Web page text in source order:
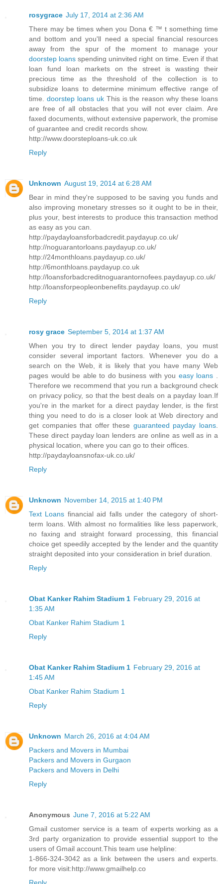
rosygrace July 17, 2014 at 2:36 AM
There may be times when you Dona € ™ t something time
and bottom and you'll need a special financial resources
away from the spur of the moment to manage your
doorstep loans spending uninvited right on time. Even if that
loan fund loan markets on the street is wasting their
precious time as the threshold of the collection is to
subsidize loans to determine minimum effective range of
time. doorstep loans ukThis is the reason why these loans
are free of all obstacles that you will not ever claim. Are
faxed documents, without extensive paperwork, the promise
of guarantee and credit records show.
http://www.doorsteploans-uk.co.uk
Reply
Unknown August 19, 2014 at 6:28 AM
Bear in mind they're supposed to be saving you funds and
also improving monetary stresses so it ought to be in their,
plus your, best interests to produce this transaction method
as easy as you can.
http://paydayloansforbadcredit.paydayup.co.uk/
http://noguarantorloans.paydayup.co.uk/
http://24monthloans.paydayup.co.uk/
http://6monthloans.paydayup.co.uk
http://loansforbadcreditnoguarantornofees.paydayup.co.uk/
http://loansforpeopleonbenefits.paydayup.co.uk/
Reply
rosy grace September 5, 2014 at 1:37 AM
When you try to direct lender payday loans, you must
consider several important factors. Whenever you do a
search on the Web, it is likely that you have many Web
pages would be able to do business with you easy loans
Therefore we recommend that you run a background check
on privacy policy, so that the best deals on a payday loan.If
you're in the market for a direct payday lender, is the first
thing you need to do is a closer look at Web directory and
get companies that offer these guaranteed payday loans
These direct payday loan lenders are online as well as in a
physical location, where you can go to their offices.
http://paydayloansnofax-uk.co.uk/
Reply
Unknown November 14, 2015 at 1:40 PM
Text Loans financial aid falls under the category of short-
term loans. With almost no formalities like less paperwork,
no faxing and straight forward processing, this financial
choice get speedily accepted by the lender and the quantity
straight deposited into your consideration in brief duration.
Reply
Obat Kanker Rahim Stadium 1 February 29, 2016 at
1:35 AM
Obat Kanker Rahim Stadium 1
Reply
Obat Kanker Rahim Stadium 1 February 29, 2016 at
1:45 AM
Obat Kanker Rahim Stadium 1
Reply
Unknown March 26, 2016 at 4:04 AM
Packers and Movers in Mumbai
Packers and Movers in Gurgaon
Packers and Movers in Delhi
Reply
Anonymous June 7, 2016 at 5:22 AM
Gmail customer service is a team of experts working as a
3rd party organization to provide essential support to the
users of Gmail account.This team use helpline:
1-866-324-3042 as a link between the users and experts.
for more visit:http://www.gmailhelp.co
Reply